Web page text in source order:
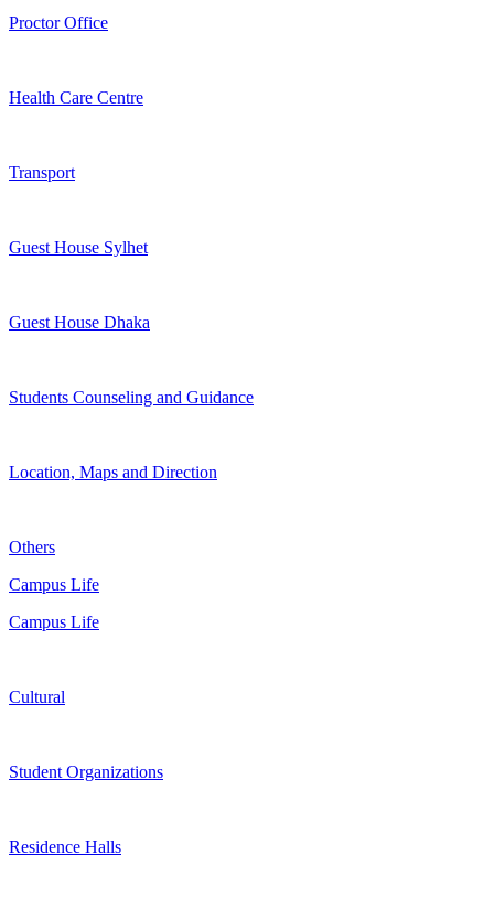
Proctor Office
Health Care Centre
Transport
Guest House Sylhet
Guest House Dhaka
Students Counseling and Guidance
Location, Maps and Direction
Others
Campus Life
Campus Life
Cultural
Student Organizations
Residence Halls